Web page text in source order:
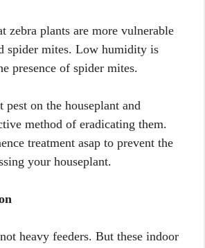
zebra plants are more vulnerable
spider mites. Low humidity is
presence of spider mites.
on the houseplant and
method of eradicating them.
treatment asap to prevent the
your houseplant.
heavy feeders. But these indoor